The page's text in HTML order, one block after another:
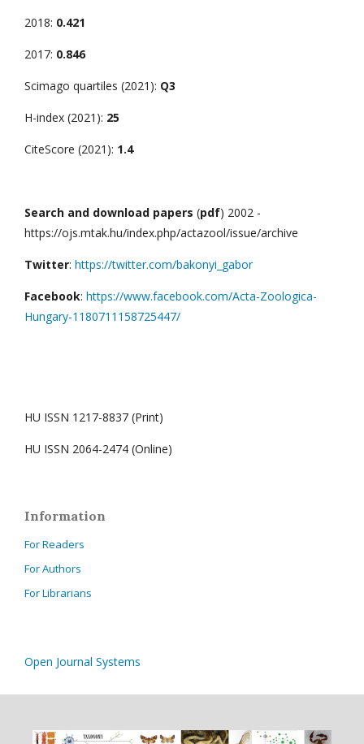
2018: 0.421
2017: 0.846
Scimago quartiles (2021): Q3
H-index (2021): 25
CiteScore (2021): 1.4
Search and download papers (pdf) 2002 -
https://ojs.mtak.hu/index.php/actazool/issue/archive
Twitter: https://twitter.com/bakonyi_gabor
Facebook: https://www.facebook.com/Acta-Zoologica-
Hungary-1180711158725447/
HU ISSN 1217-8837 (Print)
HU ISSN 2064-2474 (Online)
Information
For Readers
For Authors
For Librarians
Open Journal Systems